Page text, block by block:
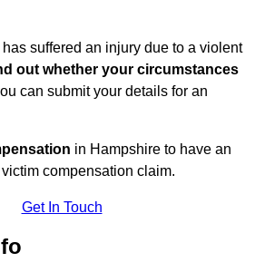
has suffered an injury due to a violent
out whether your circumstances
can submit your details for an
in Hampshire to have an
compensation claim.
Get In Touch